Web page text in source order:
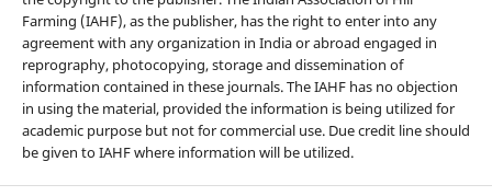
Farming (IAHF), as the publisher, has the right to enter into any
agreement with any organization in India or abroad engaged in
reprography, photocopying, storage and dissemination of
information contained in these journals. The IAHF has no objection
in using the material, provided the information is being utilized for
academic purpose but not for commercial use. Due credit line should
be given to IAHF where information will be utilized.